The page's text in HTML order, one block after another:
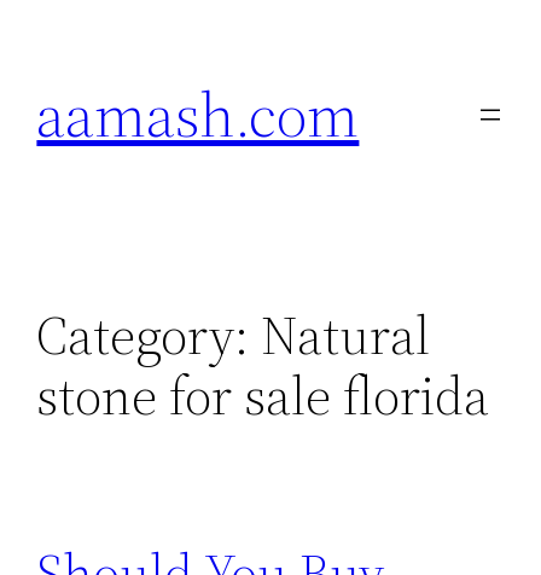
aamash.com
Category: Natural
stone for sale florida